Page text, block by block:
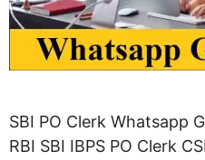
SBI PO Clerk Whatsapp
RBI SBI IBPS PO Clerk